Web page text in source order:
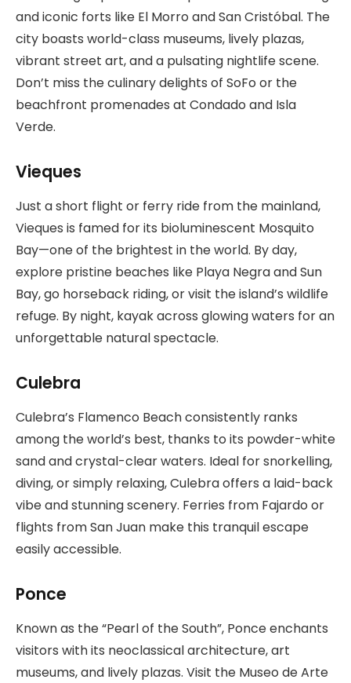
and iconic forts like El Morro and San Cristóbal. The
city boasts world-class museums, lively plazas,
vibrant street art, and a pulsating nightlife scene.
Don’t miss the culinary delights of SoFo or the
beachfront promenades at Condado and Isla
Verde.
Vieques
Just a short flight or ferry ride from the mainland,
Vieques is famed for its bioluminescent Mosquito
Bay—one of the brightest in the world. By day,
explore pristine beaches like Playa Negra and Sun
Bay, go horseback riding, or visit the island’s wildlife
refuge. By night, kayak across glowing waters for an
unforgettable natural spectacle.
Culebra
Culebra’s Flamenco Beach consistently ranks
among the world’s best, thanks to its powder-white
sand and crystal-clear waters. Ideal for snorkelling,
diving, or simply relaxing, Culebra offers a laid-back
vibe and stunning scenery. Ferries from Fajardo or
flights from San Juan make this tranquil escape
easily accessible.
Ponce
Known as the “Pearl of the South”, Ponce enchants
visitors with its neoclassical architecture, art
museums, and lively plazas. Visit the Museo de Arte